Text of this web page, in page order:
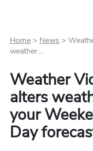
Home > News >
weather...
Weather
alters
your
Day